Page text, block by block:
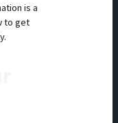
is a
to get